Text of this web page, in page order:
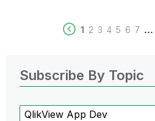
1 2 3 4 5 6 7 ...
Subscribe By Topic
QlikView App Dev